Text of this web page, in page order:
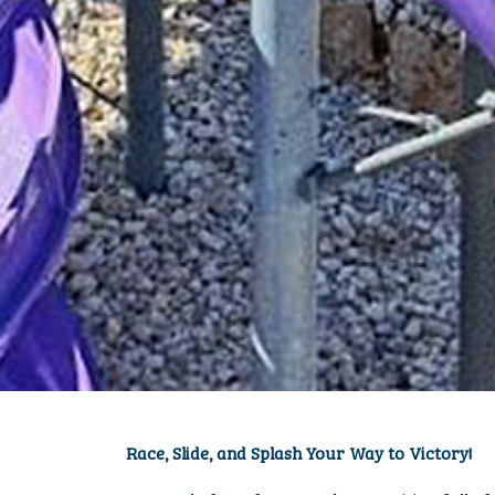
Race, Slide, and Splash Your Way to Victory!